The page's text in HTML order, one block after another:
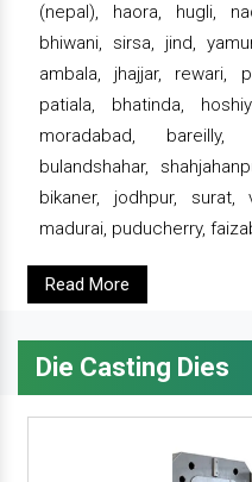
(nepal), haora, hugli,
bhiwani, sirsa, jind,
ambala, jhajjar, rewari,
patiala, bhatinda,
moradabad, bareilly,
bulandshahar,
bikaner, jodhpur, surat,
madurai, puducherry,
Read More
Die Casting Dies